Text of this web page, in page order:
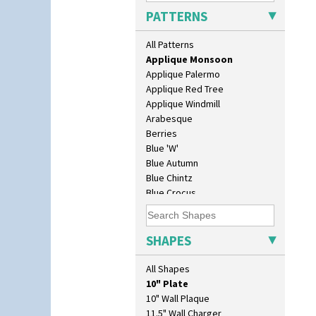
PATTERNS
All Patterns
Applique Lucerne Orange
Applique Lugano Blue
Applique Lugano Orange
Applique Monsoon
Applique Palermo
Applique Red Tree
Applique Windmill
Arabesque
Berries
Blue 'W'
Blue Autumn
Blue Chintz
Blue Crocus
Blue Firs
Bobbins
Branch & Squares
Bridgwater Green
Broth Orange
Broth Red
Brown-Eyed Marigold
Butterfly
SHAPES
All Shapes
10" Plate
10" Wall Plaque
11.5" Wall Charger